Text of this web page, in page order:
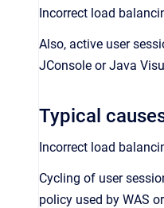
Incorrect load
Also, active user
JConsole or Java
Typical
Incorrect load
Cycling of user
policy used by WAS